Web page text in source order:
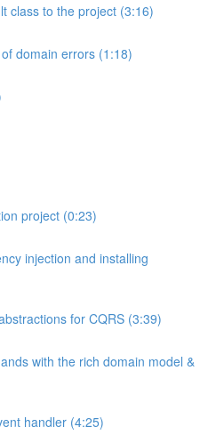
class to the project (3:16)
domain errors (1:18)
project (0:23)
injection and installing
for CQRS (3:39)
with the rich domain model &
handler (4:25)